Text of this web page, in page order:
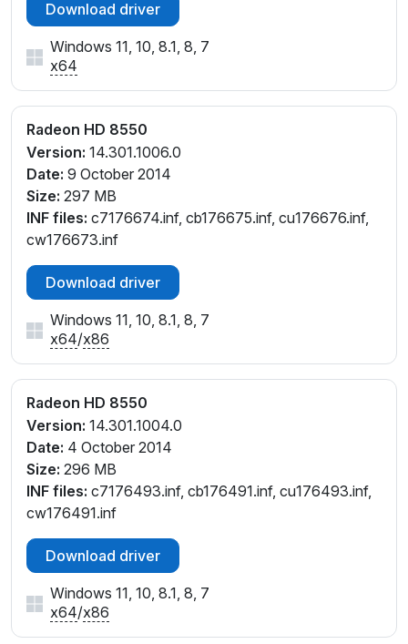
Download driver
Windows 11, 10, 8.1, 8, 7
x64
Radeon HD 8550
Version: 14.301.1006.0
Date: 9 October 2014
Size: 297 MB
INF files: c7176674.inf, cb176675.inf, cu176676.inf,
cw176673.inf
Download driver
Windows 11, 10, 8.1, 8, 7
x64/x86
Radeon HD 8550
Version: 14.301.1004.0
Date: 4 October 2014
Size: 296 MB
INF files: c7176493.inf, cb176491.inf, cu176493.inf,
cw176491.inf
Download driver
Windows 11, 10, 8.1, 8, 7
x64/x86